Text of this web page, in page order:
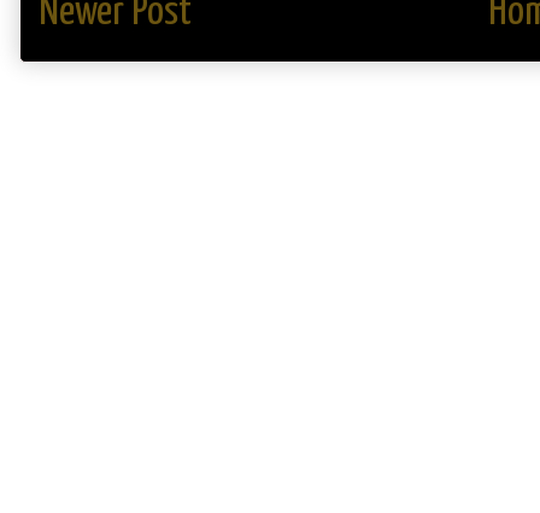
Newer Post